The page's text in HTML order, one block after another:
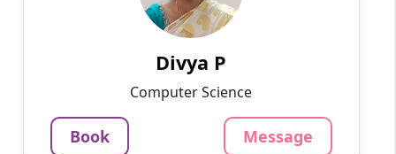
currently living in Bangalore. I have more than
5 years of experience in home tuition. I can
3.4
₹
Per Hour
Book
Message
Divya P
Computer Science
Book Message